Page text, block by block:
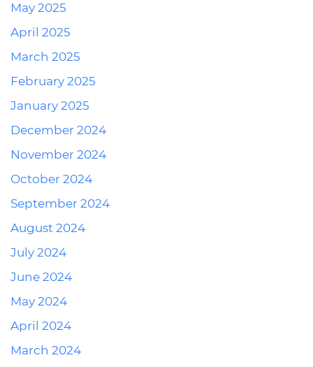
May 2025
April 2025
March 2025
February 2025
January 2025
December 2024
November 2024
October 2024
September 2024
August 2024
July 2024
June 2024
May 2024
April 2024
March 2024